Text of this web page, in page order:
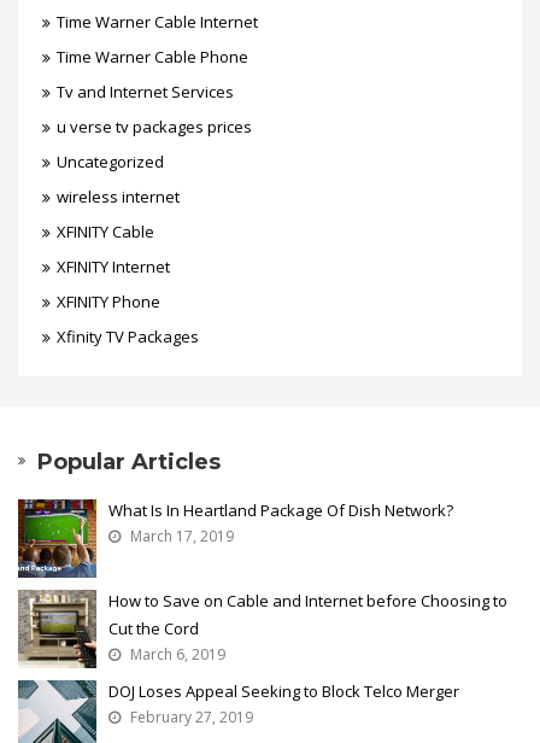
Time Warner Cable Internet
Time Warner Cable Phone
Tv and Internet Services
u verse tv packages prices
Uncategorized
wireless internet
XFINITY Cable
XFINITY Internet
XFINITY Phone
Xfinity TV Packages
Popular Articles
What Is In Heartland Package Of Dish Network?
March 17, 2019
How to Save on Cable and Internet before Choosing to
Cut the Cord
March 6, 2019
DOJ Loses Appeal Seeking to Block Telco Merger
February 27, 2019